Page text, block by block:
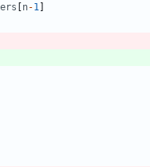
n-1